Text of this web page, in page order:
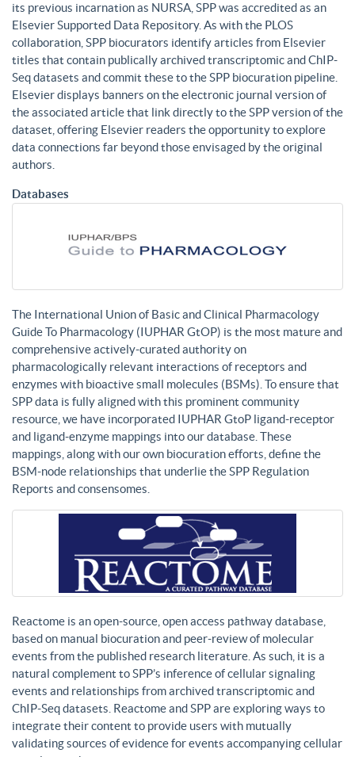
its previous incarnation as NURSA, SPP was accredited as an
Elsevier Supported Data Repository. As with the PLOS
collaboration, SPP biocurators identify articles from Elsevier
titles that contain publically archived transcriptomic and ChIP-
Seq datasets and commit these to the SPP biocuration pipeline.
Elsevier displays banners on the electronic journal version of
the associated article that link directly to the SPP version of the
dataset, offering Elsevier readers the opportunity to explore
data connections far beyond those envisaged by the original
authors.
Databases
The International Union of Basic and Clinical Pharmacology
Guide To Pharmacology (IUPHAR GtOP) is the most mature and
comprehensive actively-curated authority on
pharmacologically relevant interactions of receptors and
enzymes with bioactive small molecules (BSMs). To ensure that
SPP data is fully aligned with this prominent community
resource, we have incorporated IUPHAR GtoP ligand-receptor
and ligand-enzyme mappings into our database. These
mappings, along with our own biocuration efforts, define the
BSM-node relationships that underlie the SPP Regulation
Reports and consensomes.
Reactome is an open-source, open access pathway database,
based on manual biocuration and peer-review of molecular
events from the published research literature. As such, it is a
natural complement to SPP’s inference of cellular signaling
events and relationships from archived transcriptomic and
ChIP-Seq datasets. Reactome and SPP are exploring ways to
integrate their content to provide users with mutually
validating sources of evidence for events accompanying cellular